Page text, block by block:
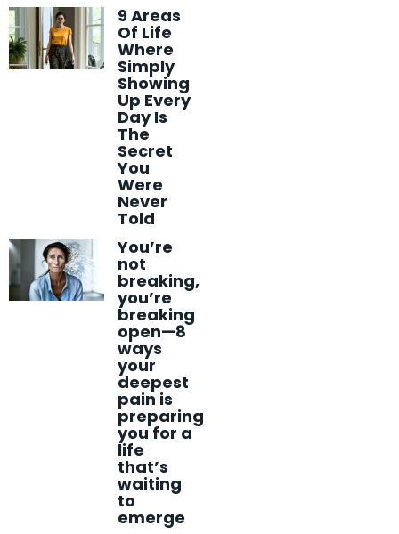
9 Areas
Of Life
Where
Simply
Showing
Up Every
Day Is
The
Secret
You
Were
Never
Told
You’re
not
breaking,
you’re
breaking
open—8
ways
your
deepest
pain is
preparing
you for a
life
that’s
waiting
to
emerge